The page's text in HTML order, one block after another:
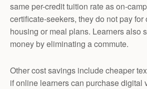
same per-credit tuition rate as on-
certificate-seekers, they do not pay for
housing or meal plans. Learners also
money by eliminating a commute.
Other cost savings include cheaper
if online learners can purchase digital